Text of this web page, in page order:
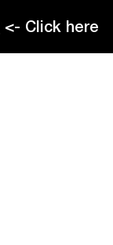
<- Click here